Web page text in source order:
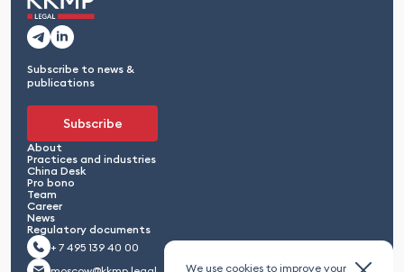
We use cookies to improve your
Subscribe to news &
publications
Subscribe
About
Practices and industries
China Desk
Pro bono
Team
Career
News
Regulatory documents
+ 7 495 139 40 00